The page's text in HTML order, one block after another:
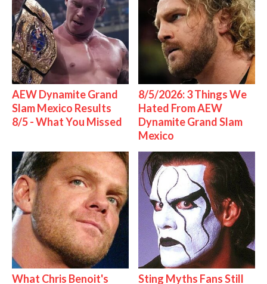
AEW Dynamite Grand
Slam Mexico Results
8/5 - What You Missed
8/5/2026: 3 Things We
Hated From AEW
Dynamite Grand Slam
Mexico
What Chris Benoit's
Sting Myths Fans Still